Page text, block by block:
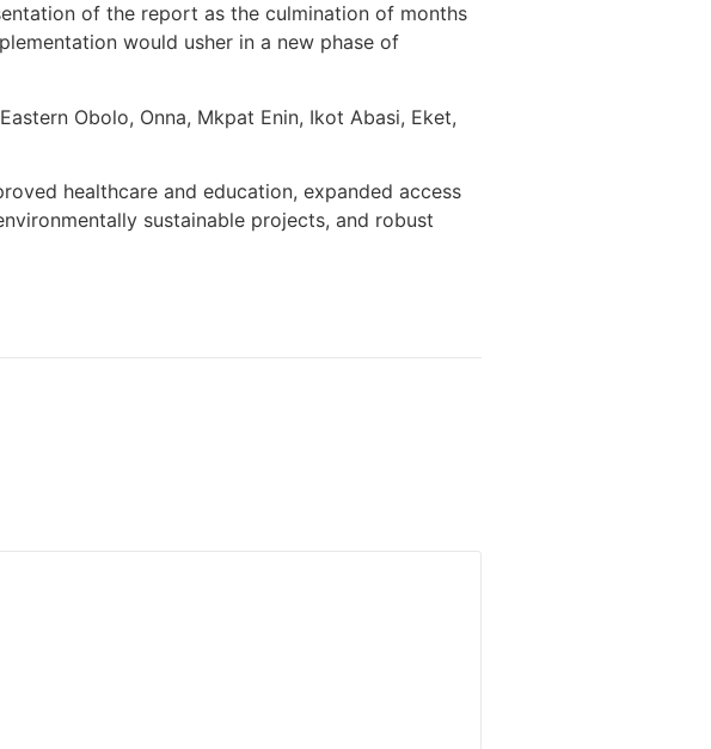
of the report as the culmination of months
would usher in a new phase of
Obolo, Onna, Mkpat Enin, Ikot Abasi, Eket,
healthcare and education, expanded access
sustainable projects, and robust